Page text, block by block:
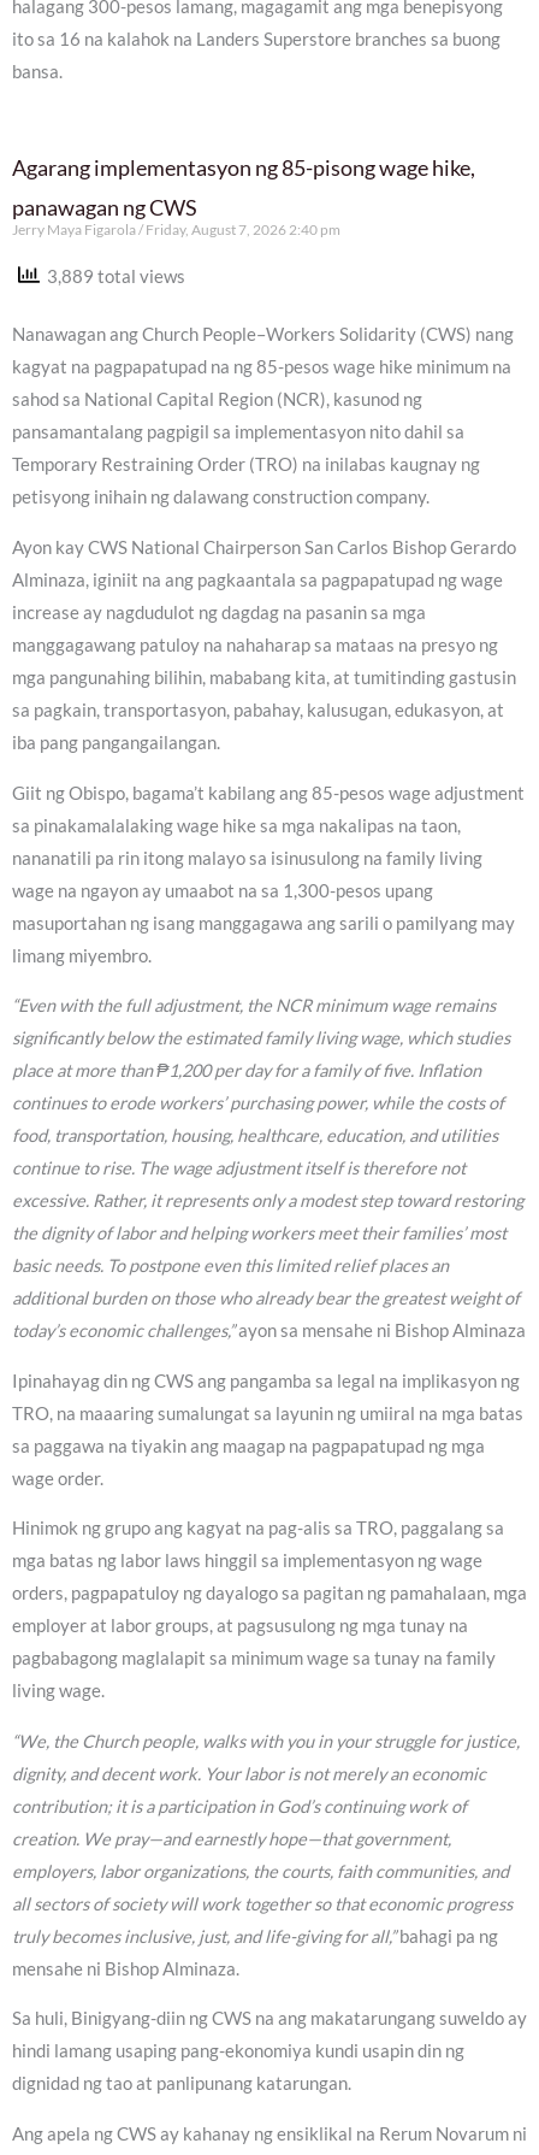
halagang 300-pesos lamang, magagamit ang mga benepisyong
ito sa 16 na kalahok na Landers Superstore branches sa buong
bansa.
Agarang implementasyon ng 85-pisong wage hike,
panawagan ng CWS
Jerry Maya Figarola Friday, August 7, 2026 2:40 pm
3,889 total views
Nanawagan ang Church People–Workers Solidarity (CWS) nang
kagyat na pagpapatupad na ng 85-pesos wage hike minimum na
sahod sa National Capital Region (NCR), kasunod ng
pansamantalang pagpigil sa implementasyon nito dahil sa
Temporary Restraining Order (TRO) na inilabas kaugnay ng
petisyong inihain ng dalawang construction company.
Ayon kay CWS National Chairperson San Carlos Bishop Gerardo
Alminaza, iginiit na ang pagkaantala sa pagpapatupad ng wage
increase ay nagdudulot ng dagdag na pasanin sa mga
manggagawang patuloy na nahaharap sa mataas na presyo ng
mga pangunahing bilihin, mababang kita, at tumitinding gastusin
sa pagkain, transportasyon, pabahay, kalusugan, edukasyon, at
iba pang pangangailangan.
Giit ng Obispo, bagama’t kabilang ang 85-pesos wage adjustment
sa pinakamalalaking wage hike sa mga nakalipas na taon,
nananatili pa rin itong malayo sa isinusulong na family living
wage na ngayon ay umaabot na sa 1,300-pesos upang
masuportahan ng isang manggagawa ang sarili o pamilyang may
limang miyembro.
“Even with the full adjustment, the NCR minimum wage remains
significantly below the estimated family living wage, which studies
place at more than ₱1,200 per day for a family of five. Inflation
continues to erode workers’ purchasing power, while the costs of
food, transportation, housing, healthcare, education, and utilities
continue to rise. The wage adjustment itself is therefore not
excessive. Rather, it represents only a modest step toward restoring
the dignity of labor and helping workers meet their families’ most
basic needs. To postpone even this limited relief places an
additional burden on those who already bear the greatest weight of
today’s economic challenges,”ayon sa mensahe ni Bishop Alminaza
Ipinahayag din ng CWS ang pangamba sa legal na implikasyon ng
TRO, na maaaring sumalungat sa layunin ng umiiral na mga batas
sa paggawa na tiyakin ang maagap na pagpapatupad ng mga
wage order.
Hinimok ng grupo ang kagyat na pag-alis sa TRO, paggalang sa
mga batas ng labor laws hinggil sa implementasyon ng wage
orders, pagpapatuloy ng dayalogo sa pagitan ng pamahalaan, mga
employer at labor groups, at pagsusulong ng mga tunay na
pagbabagong maglalapit sa minimum wage sa tunay na family
living wage.
“We, the Church people, walks with you in your struggle for justice,
dignity, and decent work. Your labor is not merely an economic
contribution; it is a participation in God’s continuing work of
creation. We pray—and earnestly hope—that government,
employers, labor organizations, the courts, faith communities, and
all sectors of society will work together so that economic progress
truly becomes inclusive, just, and life-giving for all,”bahagi pa ng
mensahe ni Bishop Alminaza.
Sa huli, Binigyang-diin ng CWS na ang makatarungang suweldo ay
hindi lamang usaping pang-ekonomiya kundi usapin din ng
dignidad ng tao at panlipunang katarungan.
Ang apela ng CWS ay kahanay ng ensiklikal na Rerum Novarum ni